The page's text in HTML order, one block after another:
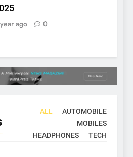
ago 0
ALL
AUTOMOBILE
MOBILES
HEADPHONES
TECH